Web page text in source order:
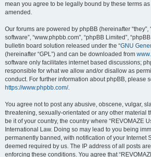
mean you agree to be legally bound by these terms
amended.
Our forums are powered by phpBB (hereinafter “they”,
software”, “www.phpbb.com”, “phpBB Limited”,
bulletin board solution released under the “GNU
(hereinafter “GPL”) and can be downloaded from
software only facilitates internet based discussions;
responsible for what we allow and/or disallow as
conduct. For further information about phpBB, please
https://www.phpbb.com/.
You agree not to post any abusive, obscene, vulgar,
threatening, sexually-orientated or any other material
be it of your country, the country where “REVOMAZE
International Law. Doing so may lead to you being
permanently banned, with notification of your Internet
deemed required by us. The IP address of all posts
enforcing these conditions. You agree that